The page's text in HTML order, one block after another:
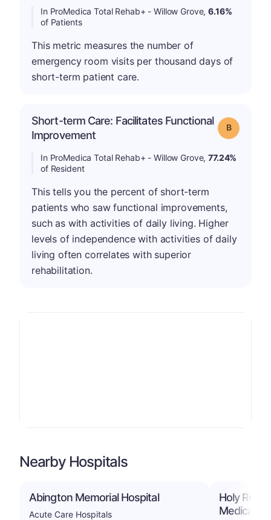
In ProMedica Total Rehab+ - Willow Grove,6.16%
of Patients
This metric measures the number of
emergency room visits per thousand days of
short-term patient care.
Short-term Care: Facilitates Functional
Improvement
Grade: B
In ProMedica Total Rehab+ - Willow Grove,77.24%
of Resident
This tells you the percent of short-term
patients who saw functional improvements,
such as with activities of daily living. Higher
levels of independence with activities of daily
living often correlates with superior
rehabilitation.
Nearby Hospitals
Abington Memorial Hospital
Acute Care Hospitals
Holy
Medical